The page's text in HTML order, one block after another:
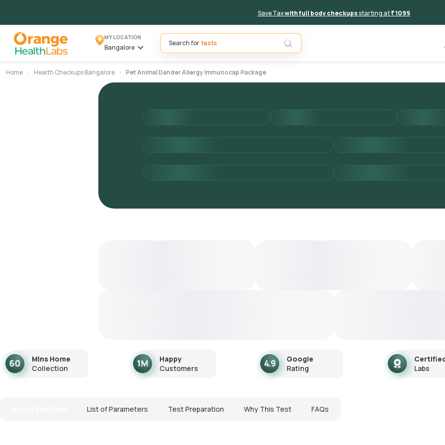
Save Taxwith full body checkupsstarting at₹ 1099
MY LOCATION
Bangalore
Search for
Home Health Checkups Bangalore Pet Animal Dander Allergy Immunocap Package
Mins Home
Collection
Happy
Customers
Google
Rating
Labs
List of Parameters Test Preparation Why This Test FAQs